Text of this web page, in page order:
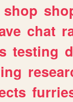
shop
chat
testing